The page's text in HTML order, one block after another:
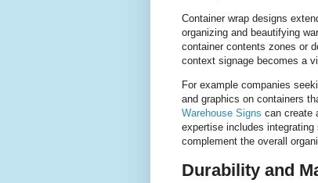
Container wrap designs
organizing and beautifying
container contents zones or
context signage becomes a
For example companies
and graphics on containers
Warehouse Signs can create
expertise includes
complement the overall
Durability and